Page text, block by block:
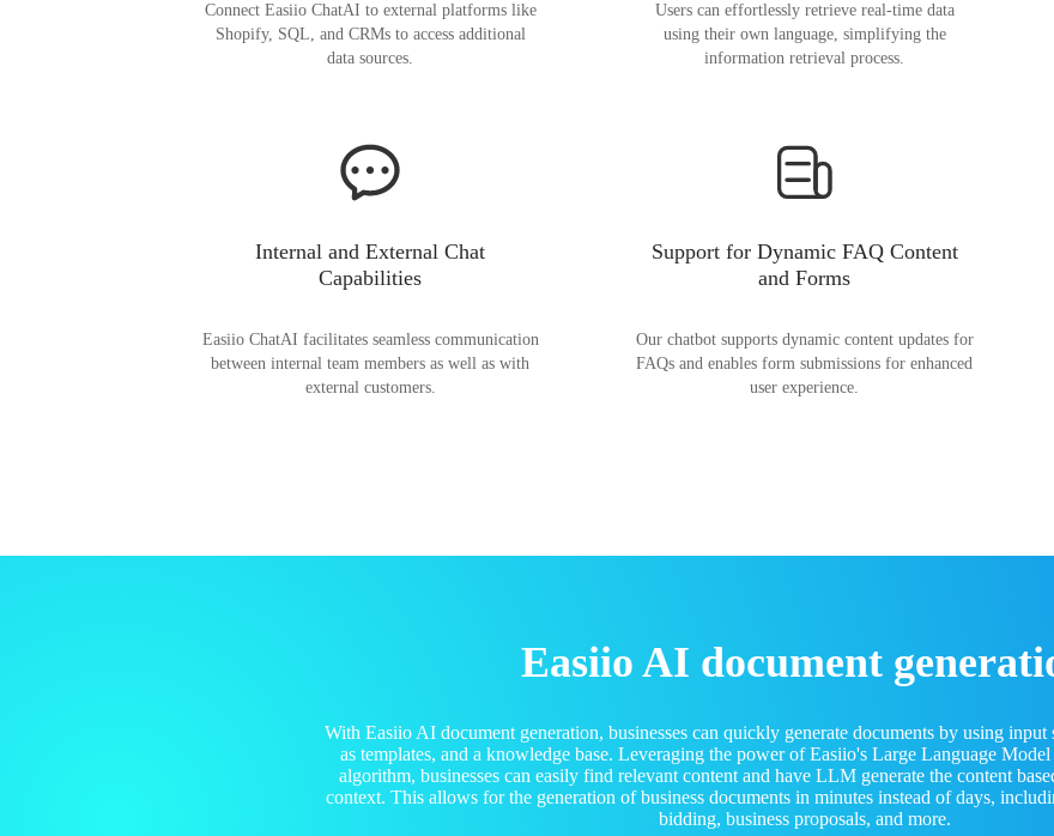
Connect Easiio ChatAI to external platforms like
Shopify, SQL, and CRMs to access additional
data sources.
Users can effortlessly retrieve real-time data
using their own language, simplifying the
information retrieval process.
Internal and External Chat
Capabilities
Easiio ChatAI facilitates seamless communication
between internal team members as well as with
external customers.
Support for Dynamic FAQ Content
and Forms
Our chatbot supports dynamic content updates for
FAQs and enables form submissions for enhanced
user experience.
Easiio AI document
With Easiio AI document generation, businesses can quickly generate documents by using
as templates, and a knowledge base. Leveraging the power of Easiio's Large Language
algorithm, businesses can easily find relevant content and have LLM generate the content
context. This allows for the generation of business documents in minutes instead of days,
bidding, business proposals, and more.